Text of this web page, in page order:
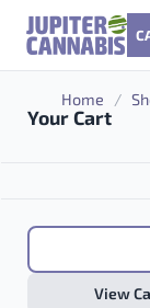
Skip to content
Your Cart
View
Home /